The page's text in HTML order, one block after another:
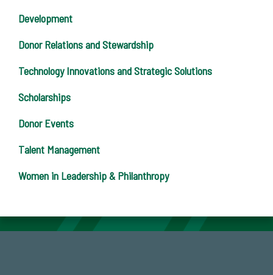
Development
Donor Relations and Stewardship
Technology Innovations and Strategic Solutions
Scholarships
Donor Events
Talent Management
Women in Leadership & Philanthropy